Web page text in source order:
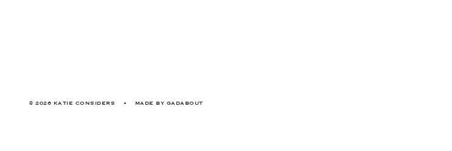
© 2026 KATIE CONSIDERS • MADE BY GADABOUT